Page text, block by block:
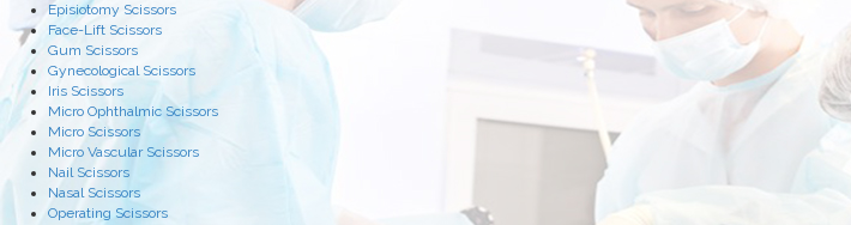
Episiotomy Scissors
Face-Lift Scissors
Gum Scissors
Gynecological Scissors
Iris Scissors
Micro Ophthalmic Scissors
Micro Scissors
Micro Vascular Scissors
Nail Scissors
Nasal Scissors
Operating Scissors